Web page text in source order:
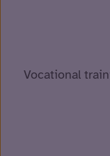
Vocational